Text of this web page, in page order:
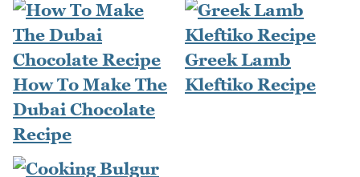
How To Make The
Dubai Chocolate
Recipe
Greek Lamb
Kleftiko Recipe